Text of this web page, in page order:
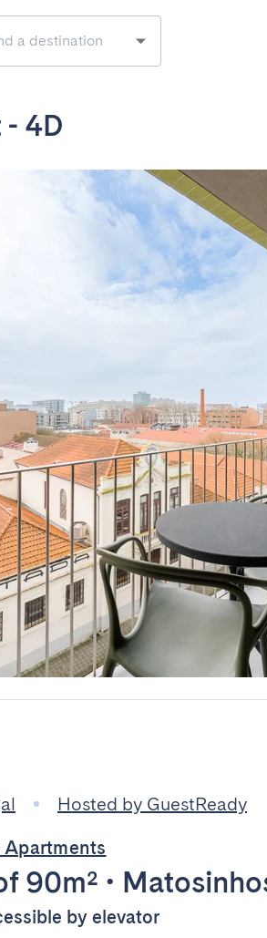
- 4D
Hosted by GuestReady
Apartments
90m² •
by elevator